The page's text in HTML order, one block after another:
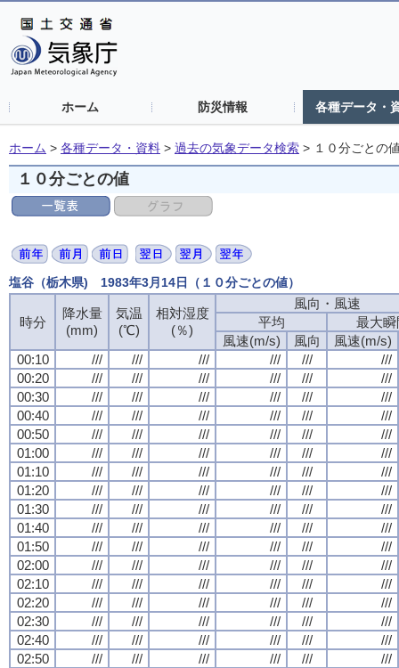
ホーム 防災情報 各種データ・
ホーム > 各種データ・資料 > 過去の気象データ検索 > １０分ごとの
１０分ごとの値
塩谷（栃木県) 1983年3月14日（１０分ごとの値）
時分
降水量
(mm)
気温
(℃)
相対湿度
(％)
風向・風速
平均
最大瞬
風速(m/s)
風向
風速(m/s)
00:10
/// /// /// /// ///
///
00:20
/// /// /// /// ///
///
00:30
/// /// /// /// ///
///
00:40
/// /// /// /// ///
///
00:50
/// /// /// /// ///
///
01:00
/// /// /// /// ///
///
01:10
/// /// /// /// ///
///
01:20
/// /// /// /// ///
///
01:30
/// /// /// /// ///
///
01:40
/// /// /// /// ///
///
01:50
/// /// /// /// ///
///
02:00
/// /// /// /// ///
///
02:10
/// /// /// /// ///
///
02:20
/// /// /// /// ///
///
02:30
/// /// /// /// ///
///
02:40
/// /// /// /// ///
///
02:50
/// /// /// /// ///
///